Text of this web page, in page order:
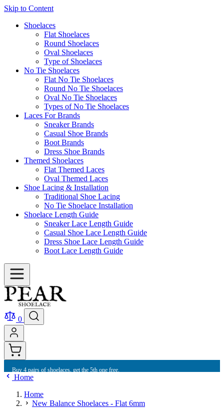
Skip to Content
Shoelaces
Flat Shoelaces
Round Shoelaces
Oval Shoelaces
Type of Shoelaces
No Tie Shoelaces
Flat No Tie Shoelaces
Round No Tie Shoelaces
Oval No Tie Shoelaces
Types of No Tie Shoelaces
Laces For Brands
Sneaker Brands
Casual Shoe Brands
Boot Brands
Dress Shoe Brands
Themed Shoelaces
Flat Themed Laces
Oval Themed Laces
Shoe Lacing & Installation
Traditional Shoe Lacing
No Tie Shoelace Installation
Shoelace Length Guide
Sneaker Lace Length Guide
Casual Shoe Lace Length Guide
Dress Shoe Lace Length Guide
Boot Lace Length Guide
0
Buy 4 pairs of shoelaces, get the 5th one free.
Home
Home
New Balance Shoelaces - Flat 6mm